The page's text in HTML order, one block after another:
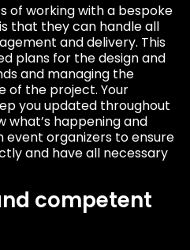
of working with a bespoke
that they can handle all
and delivery. This
plans for the design and
and managing the
of the project. Your
you updated throughout
what’s happening and
event organizers to ensure
and have all necessary
competent